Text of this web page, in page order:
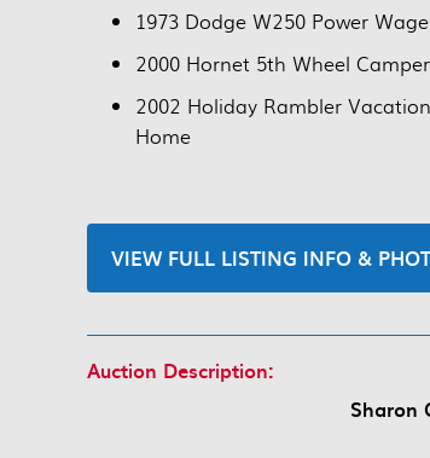
1973 Dodge W250 Power
2000 Hornet 5th Wheel Camper
2002 Holiday Rambler
Home
VIEW FULL LISTING INFO &
Auction Description:
Sharon